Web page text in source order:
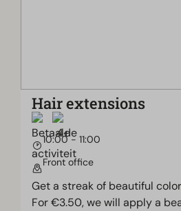
Hair extensions
10:00 - 11:00
Front office
Get a streak of beautiful
For €3.50, we will apply a